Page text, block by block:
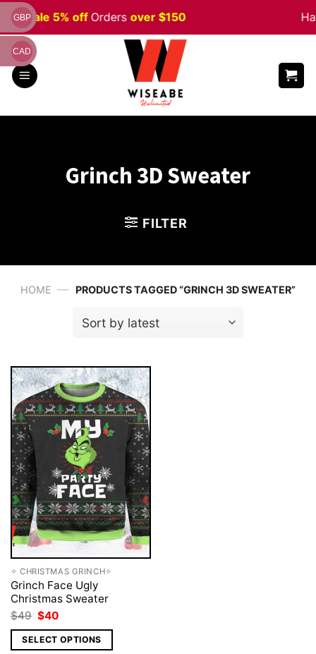
Skip
to
content
Sale 5% offOrdersover $150
Grinch 3D Sweater
FILTER
HOME — PRODUCTS TAGGED “GRINCH 3D SWEATER”
✧ CHRISTMAS GRINCH✧
Grinch Face Ugly
Christmas Sweater
$49 Original
price
was:
$49.
$40
is:
$40.
SELECT OPTIONS
GBP
CAD